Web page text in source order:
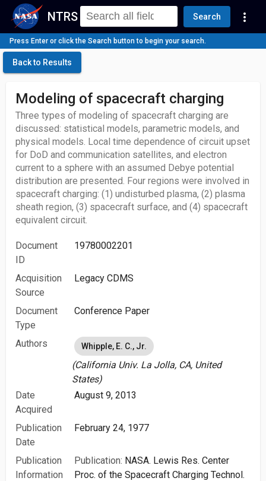
NTRS Search more_vert
Press Enter or click the Search button to begin your search.
Back to Results
Modeling of spacecraft charging
Three types of modeling of spacecraft charging are
discussed: statistical models, parametric models, and
physical models. Local time dependence of circuit upset
for DoD and communication satellites, and electron
current to a sphere with an assumed Debye potential
distribution are presented. Four regions were involved in
spacecraft charging: (1) undisturbed plasma, (2) plasma
sheath region, (3) spacecraft surface, and (4) spacecraft
equivalent circuit.
Document
ID
19780002201
Acquisition
Source
Legacy CDMS
Document
Type
Conference Paper
Authors Whipple, E. C., Jr.
(California Univ. La Jolla, CA, United
States)
Date
Acquired
August 9, 2013
Publication
Date
February 24, 1977
Publication
Information
Publication: NASA. Lewis Res. Center
Proc. of the Spacecraft Charging Technol.